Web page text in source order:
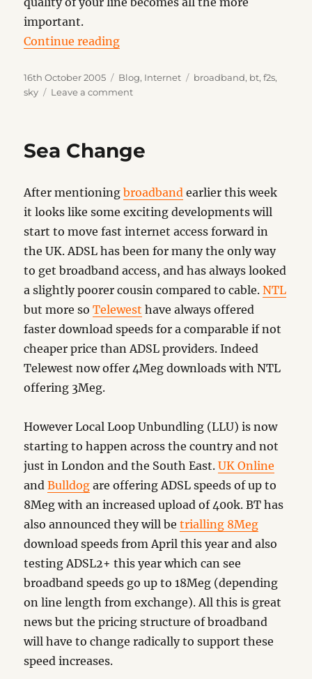
important.
Continue reading“Broadband Update”
Posted
on
16th October 2005 Categories
Blog, Internet Tags
broadband, bt,f2s,
sky
Leave a commenton
Sea Change
After mentioningbroadband earlier this week
it looks like some exciting developments will
start to move fast internet access forward in
the UK. ADSL has been for many the only way
to get broadband access, and has always looked
a slightly poorer cousin compared to cable.NTL
but more soTelewest have always offered
faster download speeds for a comparable if not
cheaper price than ADSL providers. Indeed
Telewest now offer 4Meg downloads with NTL
offering 3Meg.
However Local Loop Unbundling (LLU) is now
starting to happen across the country and not
just in London and the South East.UK Online
andBulldog are offering ADSL speeds of up to
8Meg with an increased upload of 400k. BT has
also announced they will betrialling 8Meg
download speeds from April this year and also
testing ADSL2+ this year which can see
broadband speeds go up to 18Meg (depending
on line length from exchange). All this is great
news but the pricing structure of broadband
will have to change radically to support these
speed increases.